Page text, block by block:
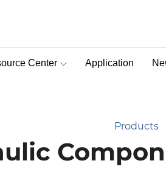
Center Application
1990
globally, we deliver
Products